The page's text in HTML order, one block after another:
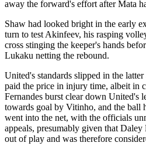
away the forward's effort after Mata
Shaw had looked bright in the early
turn to test Akinfeev, his rasping
cross stinging the keeper's hands
Lukaku netting the rebound.
United's standards slipped in the
paid the price in injury time, albeit in
Fernandes burst clear down United's
towards goal by Vitinho, and the ball
went into the net, with the officials
appeals, presumably given that
out of play and was therefore